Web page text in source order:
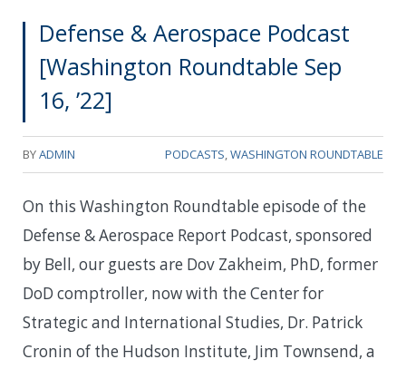
Defense & Aerospace Podcast
[Washington Roundtable Sep
16, ’22]
BYADMIN PODCASTS,WASHINGTON ROUNDTABLE
On this Washington Roundtable episode of the
Defense & Aerospace Report Podcast, sponsored
by Bell, our guests are Dov Zakheim, PhD, former
DoD comptroller, now with the Center for
Strategic and International Studies, Dr. Patrick
Cronin of the Hudson Institute, Jim Townsend, a